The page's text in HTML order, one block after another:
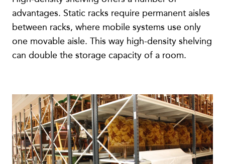
advantages. Static racks require permanent aisles
between racks, where mobile systems use only
one movable aisle. This way high-density shelving
can double the storage capacity of a room.